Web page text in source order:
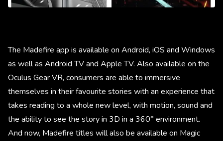
The Madefire app is available on Android, iOS and Windows
as well as Android TV and Apple TV. Also available on the
Oculus Gear VR, consumers are able to immersive
themselves in their favourite stories with an experience that
takes reading to a whole new level, with motion, sound and
the ability to see the story in 3D in a 360° environment.
And now, Madefire titles will also be available on Magic